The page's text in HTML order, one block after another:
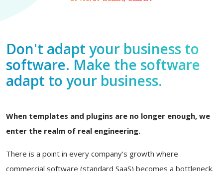
Don't adapt your business to
software. Make the software
adapt to your business.
When templates and plugins are no longer enough, we
enter the realm of real engineering.
There is a point in every company's growth where
commercial software (standard SaaS) becomes a bottleneck.